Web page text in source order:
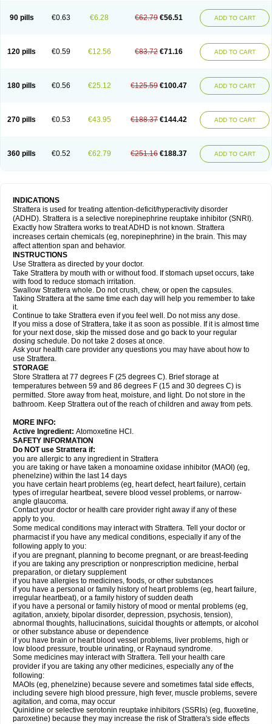
90 pills €0.63 €6.28 €62.79 €56.51 ADD TO CART
120 pills €0.59 €12.56 €83.72 €71.16 ADD TO CART
180 pills €0.56 €25.12 €125.59 €100.47 ADD TO CART
270 pills €0.53 €43.95 €188.37 €144.42 ADD TO CART
360 pills €0.52 €62.79 €251.16 €188.37 ADD TO CART
INDICATIONS
Strattera is used for treating attention-deficit/hyperactivity disorder
(ADHD). Strattera is a selective norepinephrine reuptake inhibitor (SNRI).
Exactly how Strattera works to treat ADHD is not known. Strattera
increases certain chemicals (eg, norepinephrine) in the brain. This may
affect attention span and behavior.
INSTRUCTIONS
Use Strattera as directed by your doctor.
Take Strattera by mouth with or without food. If stomach upset occurs, take
with food to reduce stomach irritation.
Swallow Strattera whole. Do not crush, chew, or open the capsules.
Taking Strattera at the same time each day will help you remember to take
it.
Continue to take Strattera even if you feel well. Do not miss any dose.
If you miss a dose of Strattera, take it as soon as possible. If it is almost time
for your next dose, skip the missed dose and go back to your regular
dosing schedule. Do not take 2 doses at once.
Ask your health care provider any questions you may have about how to
use Strattera.
STORAGE
Store Strattera at 77 degrees F (25 degrees C). Brief storage at
temperatures between 59 and 86 degrees F (15 and 30 degrees C) is
permitted. Store away from heat, moisture, and light. Do not store in the
bathroom. Keep Strattera out of the reach of children and away from pets.
MORE INFO:
Active Ingredient: Atomoxetine HCl.
SAFETY INFORMATION
Do NOT use Strattera if:
you are allergic to any ingredient in Strattera
you are taking or have taken a monoamine oxidase inhibitor (MAOI) (eg,
phenelzine) within the last 14 days
you have certain heart problems (eg, heart defect, heart failure), certain
types of irregular heartbeat, severe blood vessel problems, or narrow-
angle glaucoma.
Contact your doctor or health care provider right away if any of these
apply to you.
Some medical conditions may interact with Strattera. Tell your doctor or
pharmacist if you have any medical conditions, especially if any of the
following apply to you:
if you are pregnant, planning to become pregnant, or are breast-feeding
if you are taking any prescription or nonprescription medicine, herbal
preparation, or dietary supplement
if you have allergies to medicines, foods, or other substances
if you have a personal or family history of heart problems (eg, heart failure,
irregular heartbeat), or a family history of sudden death
if you have a personal or family history of mood or mental problems (eg,
agitation, anxiety, bipolar disorder, depression, psychosis, tension),
abnormal thoughts, hallucinations, suicidal thoughts or attempts, or alcohol
or other substance abuse or dependence
if you have brain or heart blood vessel problems, liver problems, high or
low blood pressure, trouble urinating, or Raynaud syndrome.
Some medicines may interact with Strattera. Tell your health care
provider if you are taking any other medicines, especially any of the
following:
MAOIs (eg, phenelzine) because severe and sometimes fatal side effects,
including severe high blood pressure, high fever, muscle problems, severe
agitation, and coma, may occur
Quinidine or selective serotonin reuptake inhibitors (SSRIs) (eg, fluoxetine,
paroxetine) because they may increase the risk of Strattera's side effects